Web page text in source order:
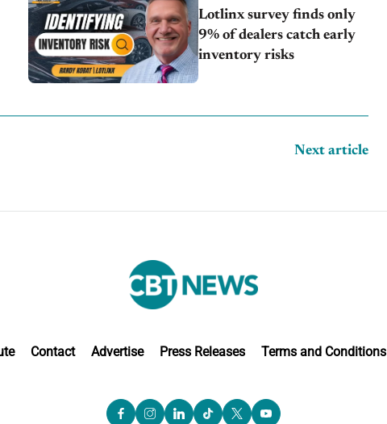
Lotlinx survey finds only
9% of dealers catch early
inventory risks
Next article
Contact Advertise Press Releases Terms and Conditions